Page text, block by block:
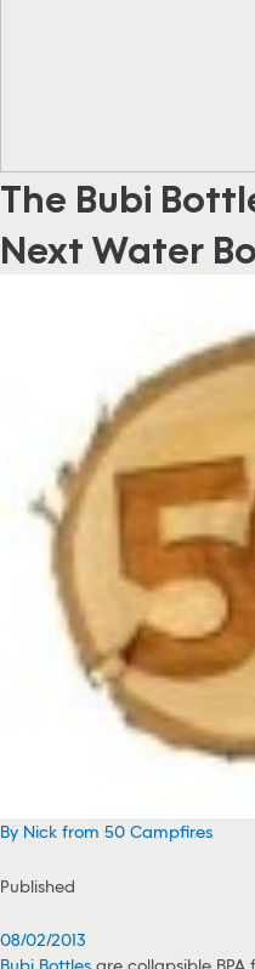
The Bubi
Next Water
By Nick from 50 Campfires
Published
08/02/2013